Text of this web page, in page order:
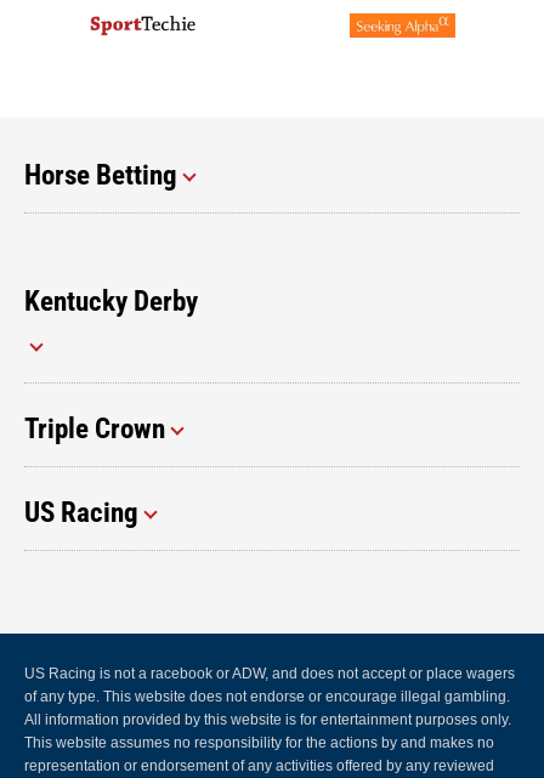
Horse Betting
Kentucky Derby
Triple Crown
US Racing
US Racing is not a racebook or ADW, and does not accept or place wagers
of any type. This website does not endorse or encourage illegal gambling.
All information provided by this website is for entertainment purposes only.
This website assumes no responsibility for the actions by and makes no
representation or endorsement of any activities offered by any reviewed